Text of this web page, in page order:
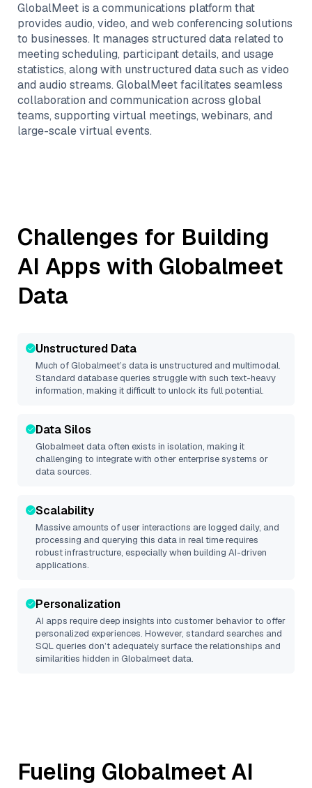
GlobalMeet is a communications platform that
provides audio, video, and web conferencing solutions
to businesses. It manages structured data related to
meeting scheduling, participant details, and usage
statistics, along with unstructured data such as video
and audio streams. GlobalMeet facilitates seamless
collaboration and communication across global
teams, supporting virtual meetings, webinars, and
large-scale virtual events.
Challenges for Building
AI Apps with Globalmeet
Data
Unstructured Data
Much of Globalmeet’s data is unstructured and multimodal.
Standard database queries struggle with such text-heavy
information, making it difficult to unlock its full potential.
Data Silos
Globalmeetdata often exists in isolation, making it
challenging to integrate with other enterprise systems or
data sources.
Scalability
Massive amounts of user interactions are logged daily, and
processing and querying this data in real time requires
robust infrastructure, especially when building AI-driven
applications.
Personalization
AI apps require deep insights into customer behavior to offer
personalized experiences. However, standard searches and
SQL queries don’t adequately surface the relationships and
similarities hidden in Globalmeetdata.
Fueling GlobalmeetAI